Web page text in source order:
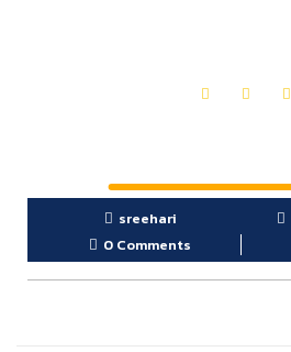
sreehari
0 Comments